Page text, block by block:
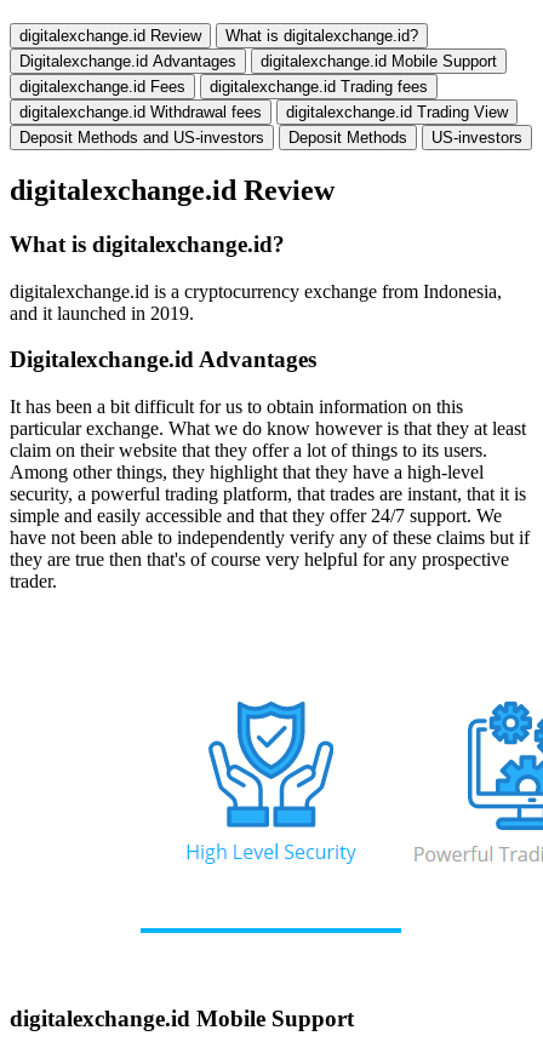
digitalexchange.id Review
What is digitalexchange.id?
Digitalexchange.id Advantages
digitalexchange.id Mobile Support
digitalexchange.id Fees
digitalexchange.id Trading fees
digitalexchange.id Withdrawal fees
digitalexchange.id Trading View
Deposit Methods and US-investors
Deposit Methods US-investors
digitalexchange.id Review
What is digitalexchange.id?
digitalexchange.id is a cryptocurrency exchange from Indonesia,
and it launched in 2019.
Digitalexchange.id Advantages
It has been a bit difficult for us to obtain information on this
particular exchange. What we do know however is that they at least
claim on their website that they offer a lot of things to its users.
Among other things, they highlight that they have a high-level
security, a powerful trading platform, that trades are instant, that it is
simple and easily accessible and that they offer 24/7 support. We
have not been able to independently verify any of these claims but if
they are true then that's of course very helpful for any prospective
trader.
digitalexchange.id Mobile Support